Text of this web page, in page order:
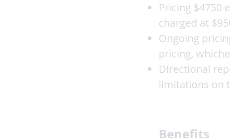
Pricing $4750
charged at
Ongoing
pricing,
Directional
limitations on
Benefits